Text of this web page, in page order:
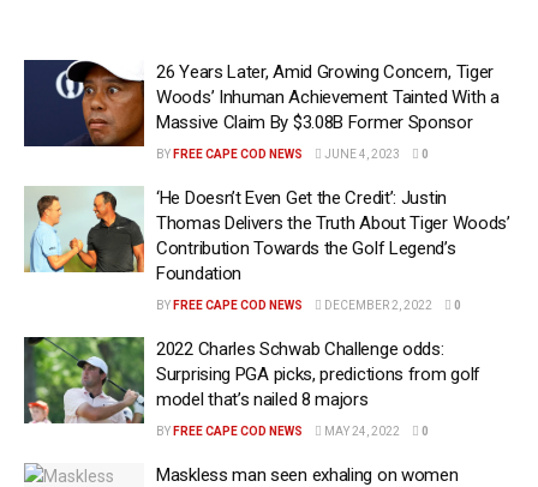
26 Years Later, Amid Growing Concern, Tiger
Woods’ Inhuman Achievement Tainted With a
Massive Claim By $3.08B Former Sponsor
BY FREE CAPE COD NEWS JUNE 4, 2023 0
‘He Doesn’t Even Get the Credit’: Justin
Thomas Delivers the Truth About Tiger Woods’
Contribution Towards the Golf Legend’s
Foundation
BY FREE CAPE COD NEWS DECEMBER 2, 2022 0
2022 Charles Schwab Challenge odds:
Surprising PGA picks, predictions from golf
model that’s nailed 8 majors
BY FREE CAPE COD NEWS MAY 24, 2022 0
Maskless man seen exhaling on women